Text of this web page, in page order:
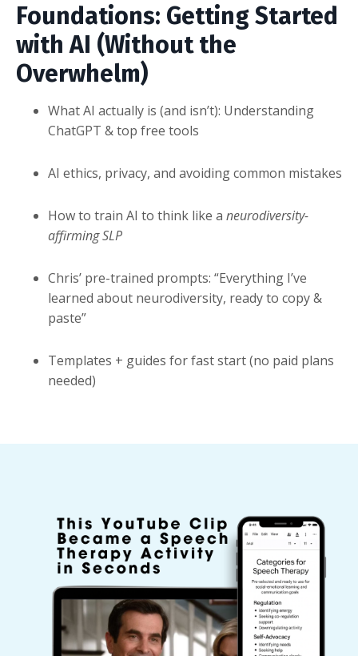
Foundations: Getting Started
with AI (Without the
Overwhelm)
What AI actually is (and isn’t): Understanding
ChatGPT & top free tools
AI ethics, privacy, and avoiding common mistakes
How to train AI to think like a neurodiversity-
affirming SLP
Chris’ pre-trained prompts: “Everything I’ve
learned about neurodiversity, ready to copy &
paste”
Templates + guides for fast start (no paid plans
needed)